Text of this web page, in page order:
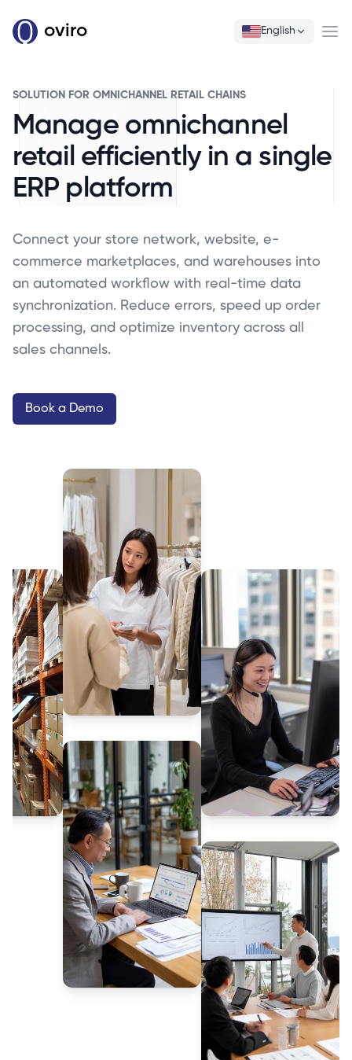
oviro English
SOLUTION FOR OMNICHANNEL RETAIL CHAINS
Manage omnichannel
retail efficiently in a single
ERP platform
Connect your store network, website, e-
commerce marketplaces, and warehouses into
an automated workflow with real-time data
synchronization. Reduce errors, speed up order
processing, and optimize inventory across all
sales channels.
Book a Demo